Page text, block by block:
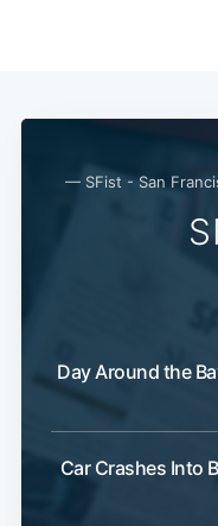
— SFist - San
Day Around the
Car Crashes Into